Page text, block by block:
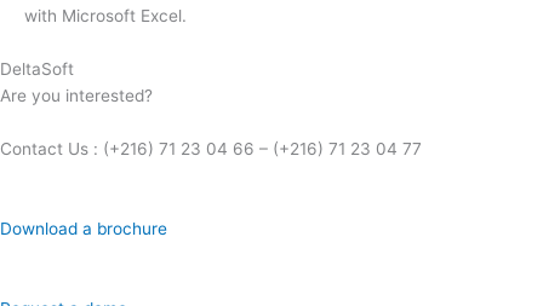
with Microsoft Excel.
DeltaSoft
Are you interested?
Contact Us : (+216) 71 23 04 66 – (+216) 71 23 04 77
Download a brochure